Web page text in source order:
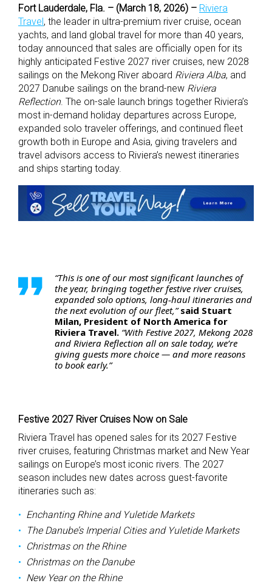
Fort Lauderdale, Fla. – (March 18, 2026) – Riviera
Travel , the leader in ultra-premium river cruise, ocean
yachts, and land global travel for more than 40 years,
today announced that sales are officially open for its
highly anticipated Festive 2027 river cruises, new 2028
sailings on the Mekong River aboard Riviera Alba, and
2027 Danube sailings on the brand-new Riviera
Reflection. The on-sale launch brings together Riviera’s
most in-demand holiday departures across Europe,
expanded solo traveler offerings, and continued fleet
growth both in Europe and Asia, giving travelers and
travel advisors access to Riviera’s newest itineraries
and ships starting today.
“This is one of our most significant launches of
the year, bringing together festive river cruises,
expanded solo options, long‑haul itineraries and
the next evolution of our fleet,”said Stuart
Milan, President of North America for
Riviera Travel. “With Festive 2027, Mekong 2028
and Riviera Reflection all on sale today, we’re
giving guests more choice — and more reasons
to book early.”
Festive 2027 River Cruises Now on Sale
Riviera Travel has opened sales for its 2027 Festive
river cruises, featuring Christmas market and New Year
sailings on Europe’s most iconic rivers. The 2027
season includes new dates across guest-favorite
itineraries such as:
Enchanting Rhine and Yuletide Markets
The Danube’s Imperial Cities and Yuletide Markets
Christmas on the Rhine
Christmas on the Danube
New Year on the Rhine